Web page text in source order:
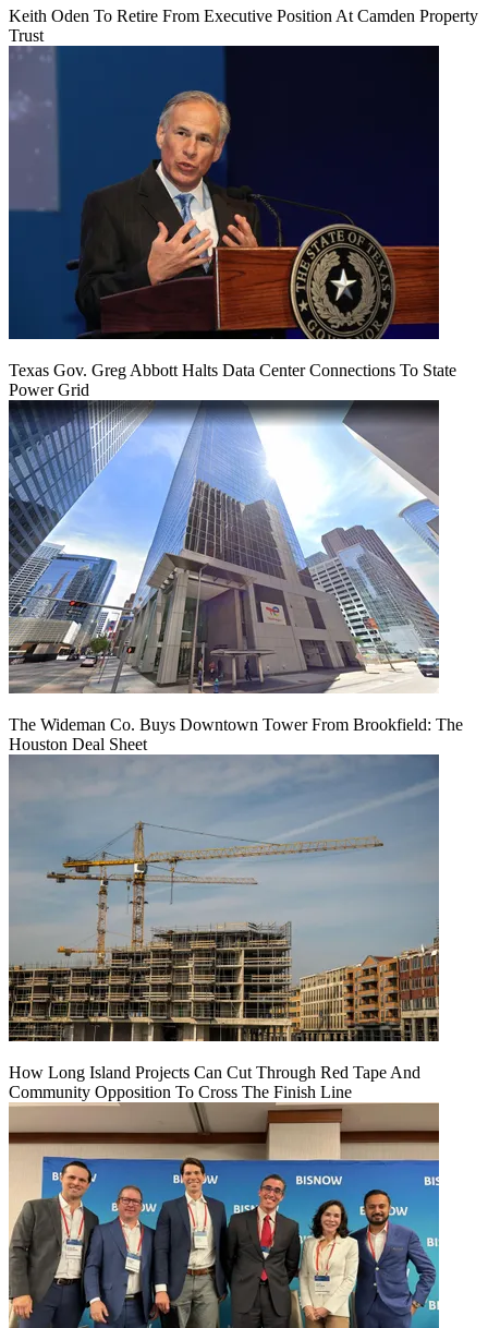
Keith Oden To Retire From Executive Position At Camden Property
Trust
Texas Gov. Greg Abbott Halts Data Center Connections To State
Power Grid
The Wideman Co. Buys Downtown Tower From Brookfield: The
Houston Deal Sheet
How Long Island Projects Can Cut Through Red Tape And
Community Opposition To Cross The Finish Line